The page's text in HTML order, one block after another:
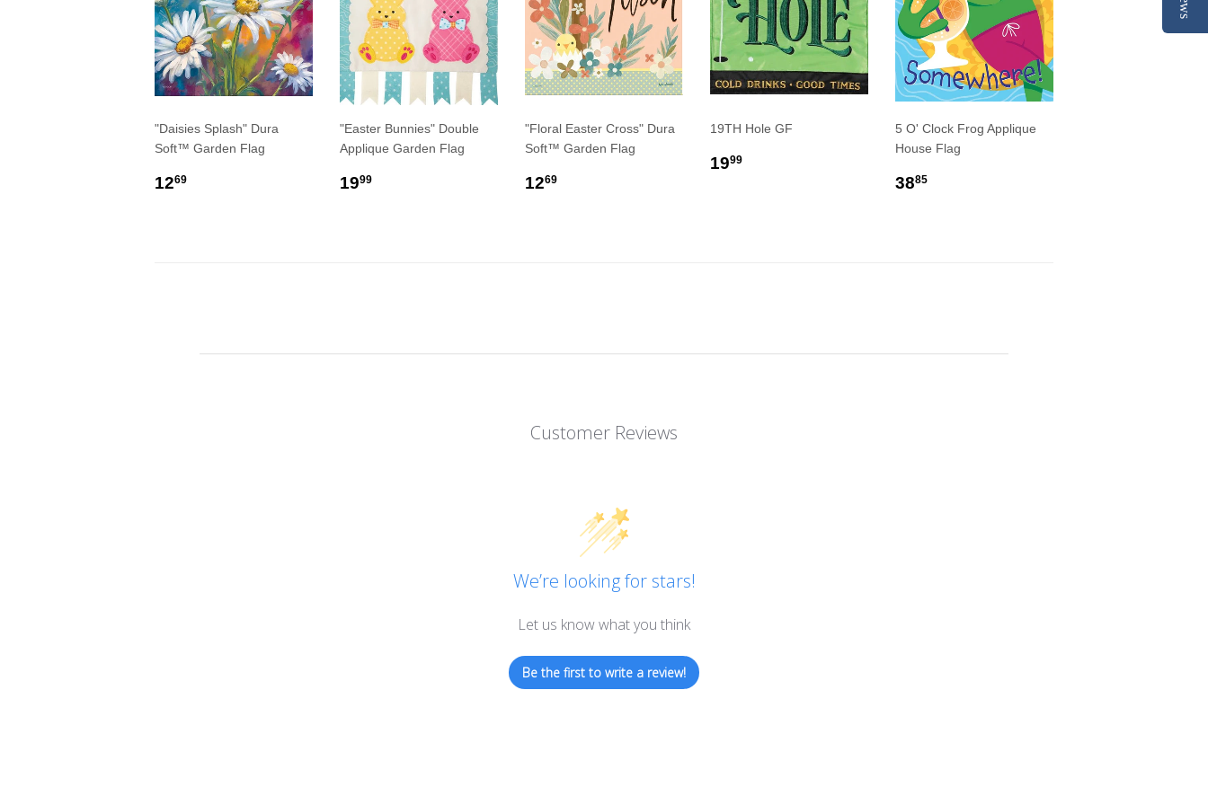
"Daisies Splash" Dura
Soft™ Garden Flag
REGULAR
1269
"Easter Bunnies" Double
Applique Garden Flag
REGULAR
1999
"Floral Easter Cross" Dura
Soft™ Garden Flag
REGULAR
1269
19TH Hole GF
REGULAR
1999
5 O' Clock Frog Applique
House Flag
REGULAR
3885
Customer Reviews
We’re looking for stars!
Let us know what you think
Be the first to write a review!